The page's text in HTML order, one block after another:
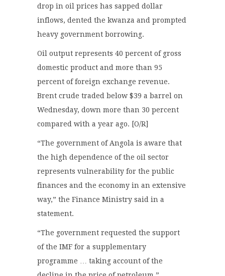
drop in oil prices has sapped dollar
inflows, dented the kwanza and prompted
heavy government borrowing.
Oil output represents 40 percent of gross
domestic product and more than 95
percent of foreign exchange revenue.
Brent crude traded below $39 a barrel on
Wednesday, down more than 30 percent
compared with a year ago. [O/R]
“The government of Angola is aware that
the high dependence of the oil sector
represents vulnerability for the public
finances and the economy in an extensive
way,” the Finance Ministry said in a
statement.
“The government requested the support
of the IMF for a supplementary
programme … taking account of the